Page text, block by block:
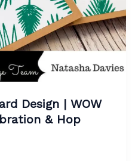
Design | WOW
& Hop